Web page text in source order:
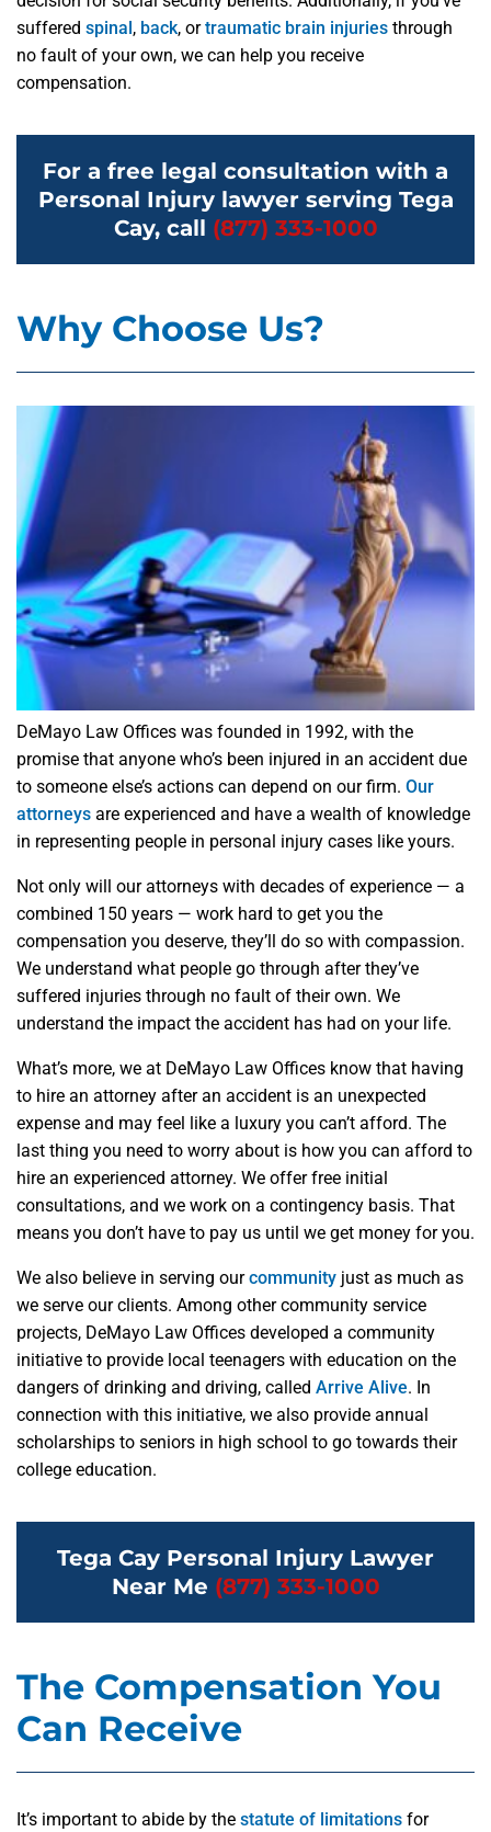
suffered spinal, back, ortraumatic brain injuries through
no fault of your own, we can help you receive
compensation.
For a free legal consultation with a
Personal Injury lawyer serving Tega
Cay, call (877) 333-1000
Why Choose Us?
DeMayo Law Offices was founded in 1992, with the
promise that anyone who’s been injured in an accident due
to someone else’s actions can depend on our firm. Our
attorneys are experienced and have a wealth of knowledge
in representing people in personal injury cases like yours.
Not only will our attorneys with decades of experience — a
combined 150 years — work hard to get you the
compensation you deserve, they’ll do so with compassion.
We understand what people go through after they’ve
suffered injuries through no fault of their own. We
understand the impact the accident has had on your life.
What’s more, we at DeMayo Law Offices know that having
to hire an attorney after an accident is an unexpected
expense and may feel like a luxury you can’t afford. The
last thing you need to worry about is how you can afford to
hire an experienced attorney. We offer free initial
consultations, and we work on a contingency basis. That
means you don’t have to pay us until we get money for you.
We also believe in serving ourcommunity just as much as
we serve our clients. Among other community service
projects, DeMayo Law Offices developed a community
initiative to provide local teenagers with education on the
dangers of drinking and driving, called Arrive Alive. In
connection with this initiative, we also provide annual
scholarships to seniors in high school to go towards their
college education.
Tega Cay Personal Injury Lawyer
Near Me (877) 333-1000
The Compensation You
Can Receive
It’s important to abide by the statute of limitations for